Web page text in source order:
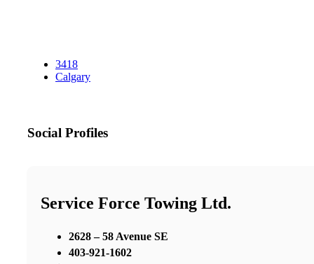
3418
Calgary
Social Profiles
Service Force Towing Ltd.
2628 – 58 Avenue SE
403-921-1602